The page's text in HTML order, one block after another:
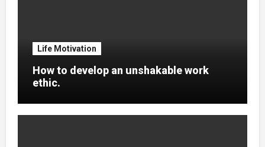
Life Motivation
How to develop an unshakable work
ethic.